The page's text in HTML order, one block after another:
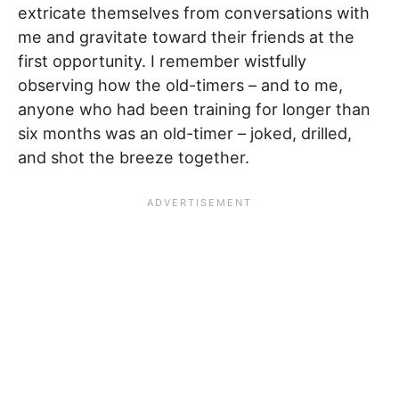
extricate themselves from conversations with
me and gravitate toward their friends at the
first opportunity. I remember wistfully
observing how the old-timers – and to me,
anyone who had been training for longer than
six months was an old-timer – joked, drilled,
and shot the breeze together.